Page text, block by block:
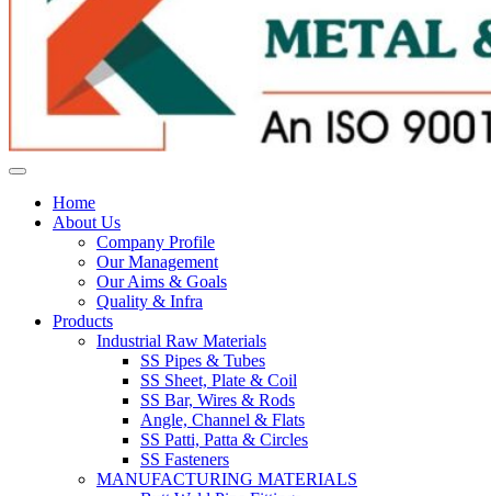
Home
About Us
Company Profile
Our Management
Our Aims & Goals
Quality & Infra
Products
Industrial Raw Materials
SS Pipes & Tubes
SS Sheet, Plate & Coil
SS Bar, Wires & Rods
Angle, Channel & Flats
SS Patti, Patta & Circles
SS Fasteners
MANUFACTURING MATERIALS